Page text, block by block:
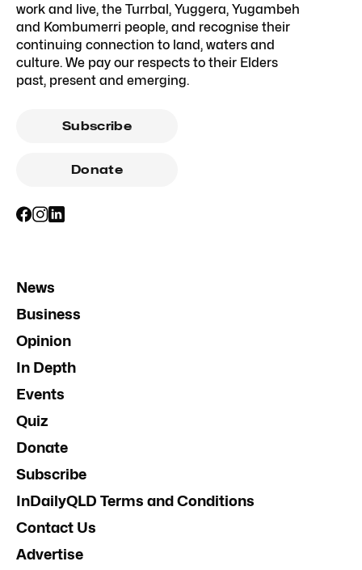
work and live, the Turrbal, Yuggera, Yugambeh
and Kombumerri people, and recognise their
continuing connection to land, waters and
culture. We pay our respects to their Elders
past, present and emerging.
Subscribe
Donate
News
Business
Opinion
In Depth
Events
Quiz
Donate
Subscribe
InDailyQLD Terms and Conditions
Contact Us
Advertise